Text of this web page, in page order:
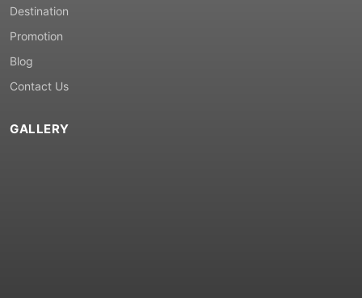
Destination
Promotion
Blog
Contact Us
GALLERY